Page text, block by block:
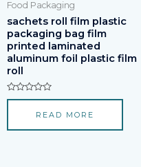
Food Packaging
sachets roll film plastic
packaging bag film
printed laminated
aluminum foil plastic film
roll
Rated
5
READ MORE